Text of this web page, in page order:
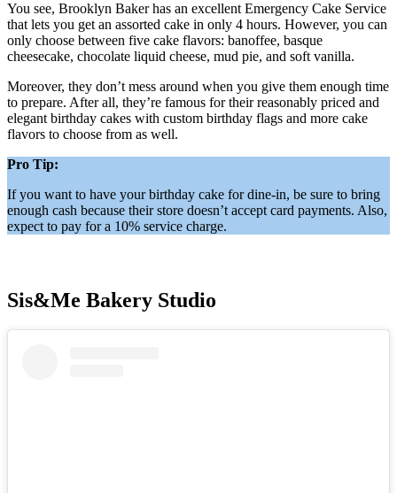
You see, Brooklyn Baker has an excellent Emergency Cake Service
that lets you get an assorted cake in only 4 hours. However, you can
only choose between five cake flavors: banoffee, basque
cheesecake, chocolate liquid cheese, mud pie, and soft vanilla.
Moreover, they don’t mess around when you give them enough time
to prepare. After all, they’re famous for their reasonably priced and
elegant birthday cakes with custom birthday flags and more cake
flavors to choose from as well.
Pro Tip:
If you want to have your birthday cake for dine-in, be sure to bring
enough cash because their store doesn’t accept card payments. Also,
expect to pay for a 10% service charge.
Sis&Me Bakery Studio